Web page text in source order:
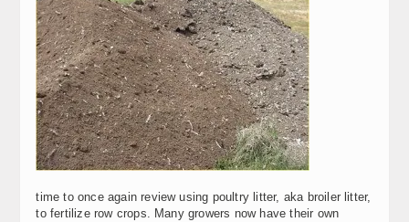
time to once again review using poultry litter, aka broiler litter,
to fertilize row crops. Many growers now have their own